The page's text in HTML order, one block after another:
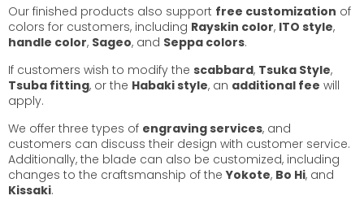
Our finished products also support free customization of
colors for customers, including Rayskin color, ITO style,
handle color, Sageo, and Seppa colors.
If customers wish to modify the scabbard, Tsuka Style,
Tsuba fitting, or the Habaki style, an additional fee will
apply.
We offer three types of engraving services, and
customers can discuss their design with customer service.
Additionally, the blade can also be customized, including
changes to the craftsmanship of theYokote, Bo Hi, and
Kissaki.